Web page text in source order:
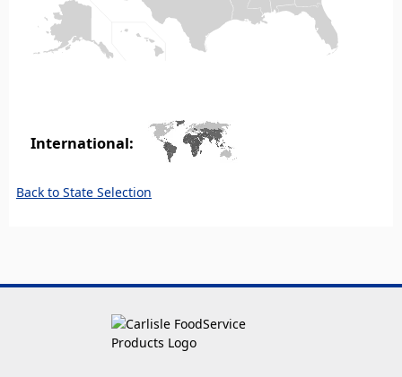
International:
Back to State Selection